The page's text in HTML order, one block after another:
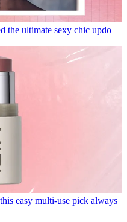
the ultimate sexy chic updo—
easy multi-use pick always